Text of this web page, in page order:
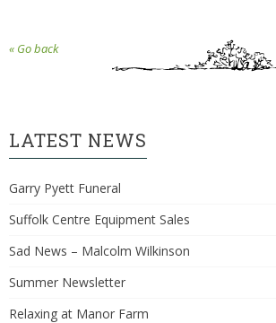
« Go back
LATEST NEWS
Garry Pyett Funeral
Suffolk Centre Equipment Sales
Sad News – Malcolm Wilkinson
Summer Newsletter
Relaxing at Manor Farm